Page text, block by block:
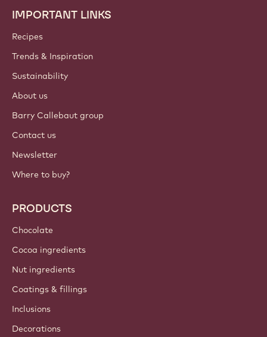
Footer
Callebaut
IMPORTANT LINKS
Recipes
Trends & Inspiration
Sustainability
About us
Barry Callebaut group
Contact us
Newsletter
Where to buy?
PRODUCTS
Chocolate
Cocoa ingredients
Nut ingredients
Coatings & fillings
Inclusions
Decorations